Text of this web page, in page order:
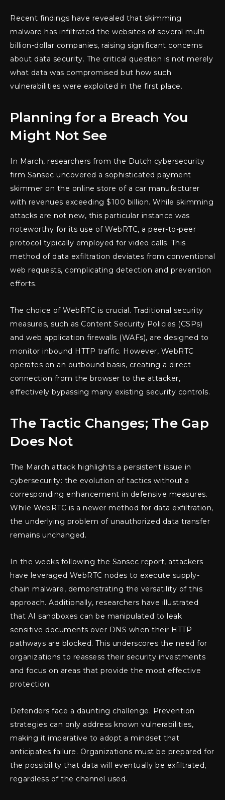
Recent findings have revealed that skimming
malware has infiltrated the websites of several multi-
billion-dollar companies, raising significant concerns
about data security. The critical question is not merely
what data was compromised but how such
vulnerabilities were exploited in the first place.
Planning for a Breach You
Might Not See
In March, researchers from the Dutch cybersecurity
firm Sansec uncovered a sophisticated payment
skimmer on the online store of a car manufacturer
with revenues exceeding $100 billion. While skimming
attacks are not new, this particular instance was
noteworthy for its use of WebRTC, a peer-to-peer
protocol typically employed for video calls. This
method of data exfiltration deviates from conventional
web requests, complicating detection and prevention
efforts.
The choice of WebRTC is crucial. Traditional security
measures, such as Content Security Policies (CSPs)
and web application firewalls (WAFs), are designed to
monitor inbound HTTP traffic. However, WebRTC
operates on an outbound basis, creating a direct
connection from the browser to the attacker,
effectively bypassing many existing security controls.
The Tactic Changes; The Gap
Does Not
The March attack highlights a persistent issue in
cybersecurity: the evolution of tactics without a
corresponding enhancement in defensive measures.
While WebRTC is a newer method for data exfiltration,
the underlying problem of unauthorized data transfer
remains unchanged.
In the weeks following the Sansec report, attackers
have leveraged WebRTC nodes to execute supply-
chain malware, demonstrating the versatility of this
approach. Additionally, researchers have illustrated
that AI sandboxes can be manipulated to leak
sensitive documents over DNS when their HTTP
pathways are blocked. This underscores the need for
organizations to reassess their security investments
and focus on areas that provide the most effective
protection.
Defenders face a daunting challenge. Prevention
strategies can only address known vulnerabilities,
making it imperative to adopt a mindset that
anticipates failure. Organizations must be prepared for
the possibility that data will eventually be exfiltrated,
regardless of the channel used.